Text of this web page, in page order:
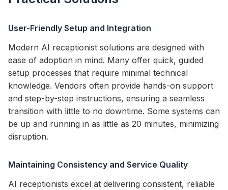
User-Friendly Setup and Integration
Modern AI receptionist solutions are designed with
ease of adoption in mind. Many offer quick, guided
setup processes that require minimal technical
knowledge. Vendors often provide hands-on support
and step-by-step instructions, ensuring a seamless
transition with little to no downtime. Some systems can
be up and running in as little as 20 minutes, minimizing
disruption.
Maintaining Consistency and Service Quality
AI receptionists excel at delivering consistent, reliable